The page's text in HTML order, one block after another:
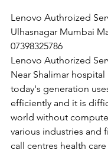
Lenovo Authroized
Ulhasnagar Mumbai
07398325786
Lenovo Authorized
Near Shalimar
today's generation
efficiently and it is
world without
various industries and
call centres health